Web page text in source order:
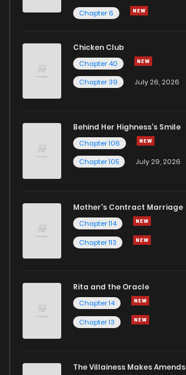
Chapter 6
Chicken Club
Chapter 40
Chapter 39
July 26, 2026
Behind Her Highness’s Smile
Chapter 106
Chapter 105
July 29, 2026
Mother's Contract Marriage
Chapter 114
Chapter 113
Rita and the Oracle
Chapter 14
Chapter 13
The Villainess Makes Amends